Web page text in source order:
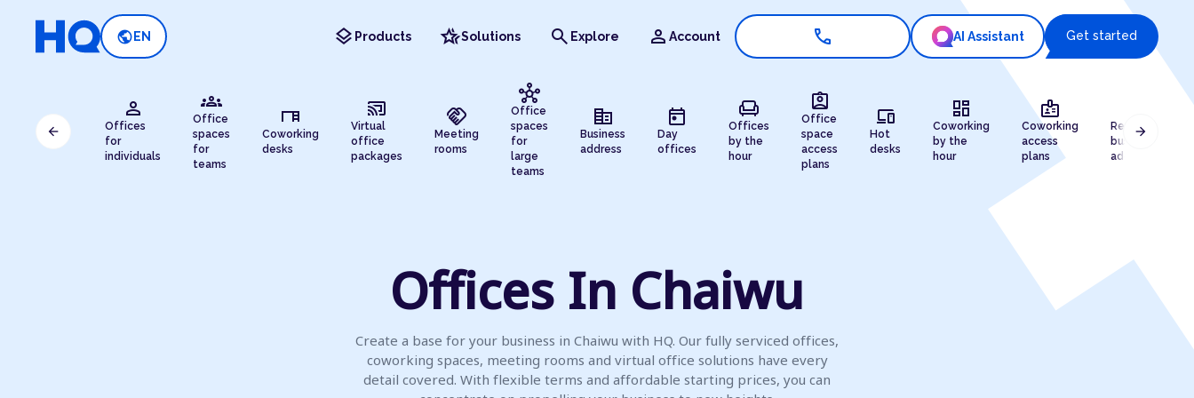
public EN layers Products hotel_classSolutions search Explore person Account call AI Assistant Get started
person
Offices
for
individuals
groups
Office
spaces
for
teams
desk
Coworking
desks
cast_connected
Virtual
office
packages
handshake
Meeting
rooms
hub
Office
spaces
for
large
teams
corporate_fare
Business
address
today
Day
offices
chair
Offices
by the
hour
assignment_ind
Office
space
access
plans
devices
Hot
desks
dashboard
Coworking
by the
hour
badge
Coworking
access
plans
Registered
business
address
arrow_back arrow_forward
Offices In Chaiwu
Create a base for your business in Chaiwu with HQ. Our fully serviced offices,
coworking spaces, meeting rooms and virtual office solutions have every
detail covered. With flexible terms and affordable starting prices, you can